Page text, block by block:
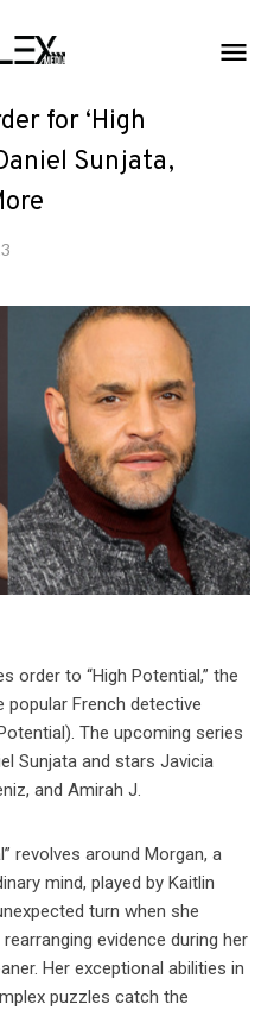
for ‘High
Sunjata,
order to “High Potential,” the
French detective
The upcoming series
Sunjata and stars Javicia
and Amirah J.
revolves around Morgan, a
mind, played by Kaitlin
turn when she
evidence during her
Her exceptional abilities in
puzzles catch the